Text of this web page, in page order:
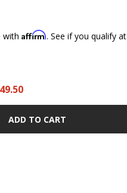
with Affirm. See if you qualify at
ADD TO CART